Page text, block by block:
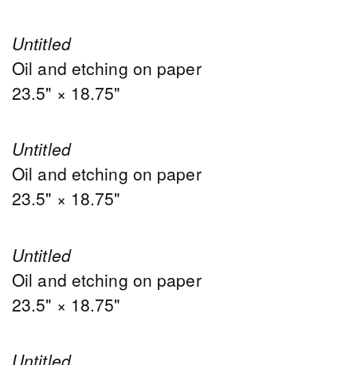
Untitled
Oil and etching on paper
23.5" × 18.75"
Untitled
Oil and etching on paper
23.5" × 18.75"
Untitled
Oil and etching on paper
23.5" × 18.75"